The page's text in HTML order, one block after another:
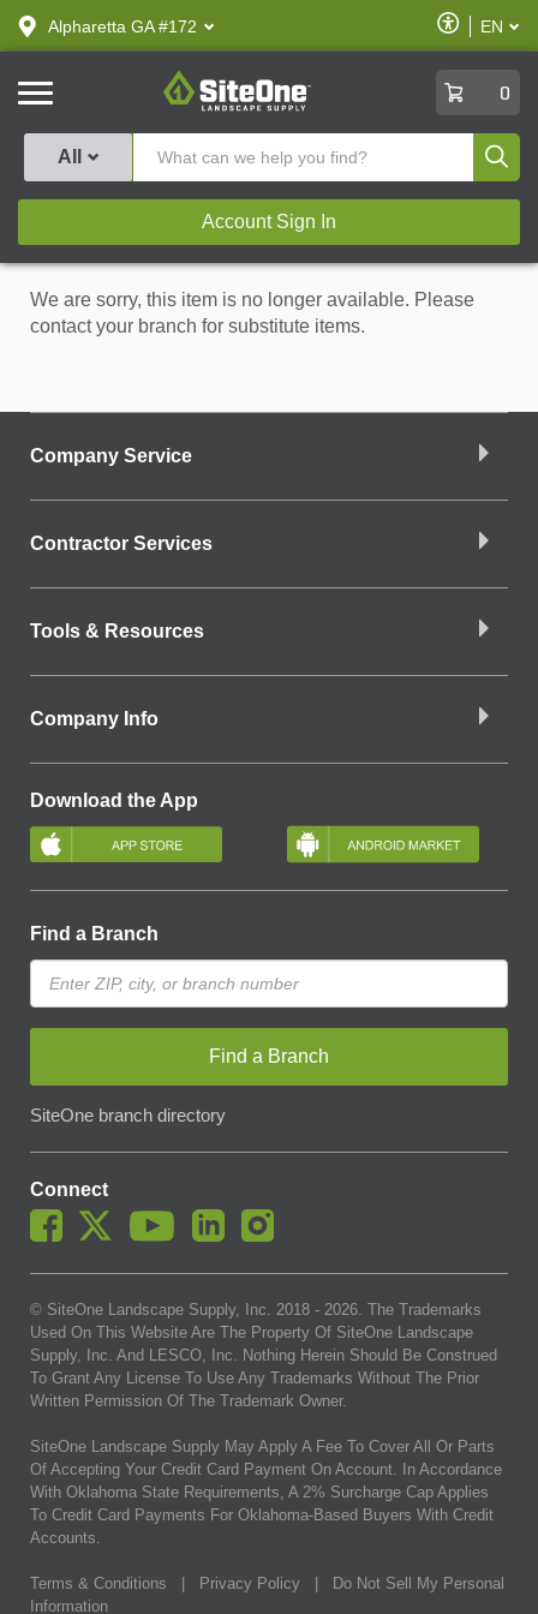
text.skipToContent
text.skipToNavigation
Alpharetta GA #172
Enable
Accessibility
EN
SiteOne
0
All
Account Sign In
We are sorry, this item is no longer available. Please
contact your branch for substitute items.
Company Service
Contractor Services
Tools & Resources
Company Info
Download the App
Find a Branch
Find a Branch
SiteOne branch directory
Connect
© SiteOne Landscape Supply, Inc. 2018 - 2026. The Trademarks
Used On This Website Are The Property Of SiteOne Landscape
Supply, Inc. And LESCO, Inc. Nothing Herein Should Be Construed
To Grant Any License To Use Any Trademarks Without The Prior
Written Permission Of The Trademark Owner.
SiteOne Landscape Supply May Apply A Fee To Cover All Or Parts
Of Accepting Your Credit Card Payment On Account. In Accordance
With Oklahoma State Requirements, A 2% Surcharge Cap Applies
To Credit Card Payments For Oklahoma-Based Buyers With Credit
Accounts.
Terms & Conditions Privacy Policy
Do Not Sell My Personal
Information